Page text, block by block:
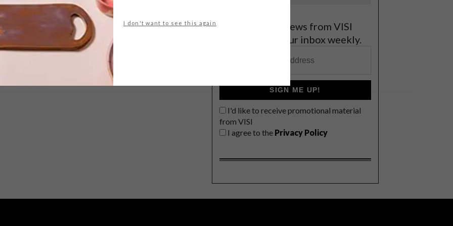
I don't want to see this again
Get the latest news from VISI
delivered to your inbox weekly.
SIGN ME UP!
I'd like to receive promotional material
from VISI
I agree to the Privacy Policy